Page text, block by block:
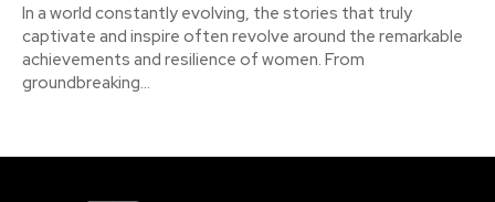
In a world constantly evolving, the stories that truly
captivate and inspire often revolve around the remarkable
achievements and resilience of women. From
groundbreaking...